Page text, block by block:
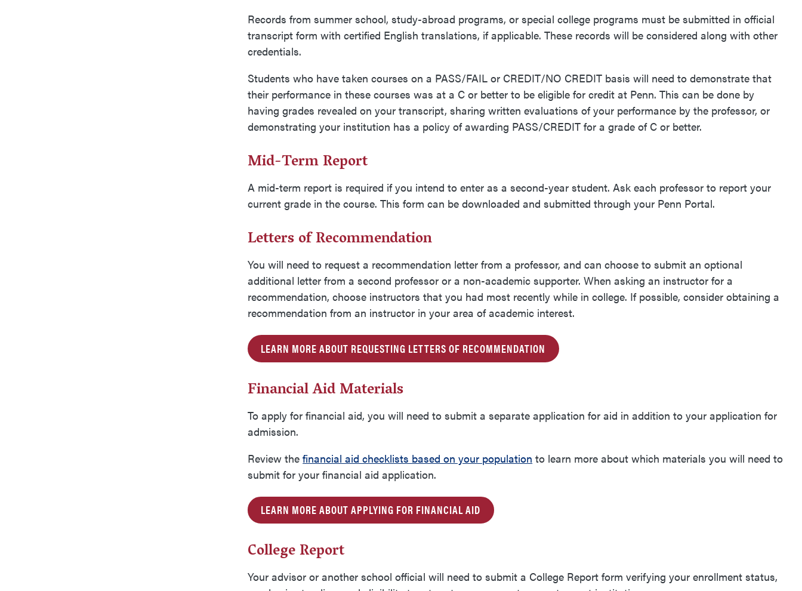
Records from summer school, study-abroad programs, or special college programs must be submitted in official
transcript form with certified English translations, if applicable. These records will be considered along with other
credentials.
Students who have taken courses on a PASS/FAIL or CREDIT/NO CREDIT basis will need todemonstrate that
their performance in these courses was at a C or better to be eligible for credit at Penn. This can be done by
having grades revealed on your transcript, sharing written evaluations of your performance by the professor, or
demonstrating your institution has a policy of awarding PASS/CREDIT for a grade of C or better.
Mid-Term Report
A mid-term report is required if you intend to enter as a second-year student. Ask each professor to report your
current grade in the course. This form can be downloaded and submitted through your Penn Portal.
Letters of Recommendation
You will need to request a recommendation letter from a professor, and can choose to submit an optional
additional letter from a second professor or a non-academic supporter.When asking an instructor for a
recommendation, choose instructors that you had most recently while in college. If possible, consider obtaining a
recommendation from an instructor in your area of academic interest.
LEARN MORE ABOUT REQUESTING LETTERS OF RECOMMENDATION
Financial Aid Materials
To apply for financial aid, you will need to submit a separate application for aid in addition to your application for
admission.
Review thefinancial aid checklists based on your population to learn more about which materials you will need to
submit for your financial aid application.
LEARN MORE ABOUT APPLYING FOR FINANCIAL AID
College Report
Your advisor or another school official will need to submit a College Report form verifying your enrollment status,